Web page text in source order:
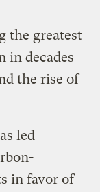
the greatest
in decades
the rise of
led
in favor of